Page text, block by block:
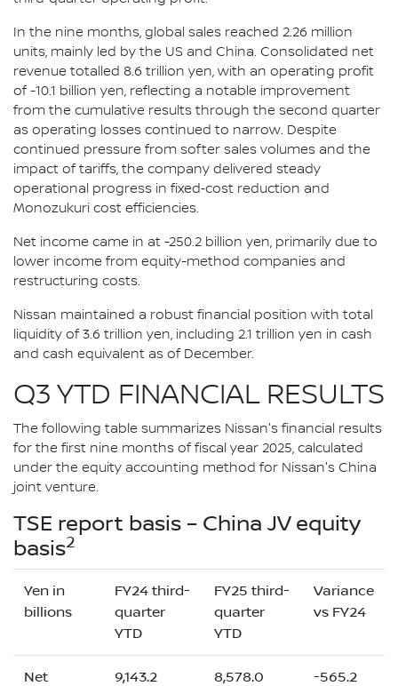
In the nine months, global sales reached 2.26 million
units, mainly led by the US and China. Consolidated net
revenue totalled 8.6 trillion yen, with an operating profit
of -10.1 billion yen, reflecting a notable improvement
from the cumulative results through the second quarter
as operating losses continued to narrow. Despite
continued pressure from softer sales volumes and the
impact of tariffs, the company delivered steady
operational progress in fixed‑cost reduction and
Monozukuri cost efficiencies.
Net income came in at -250.2 billion yen, primarily due to
lower income from equity-method companies and
restructuring costs.
Nissan maintained a robust financial position with total
liquidity of 3.6 trillion yen, including 2.1 trillion yen in cash
and cash equivalent as of December.
Q3 YTD FINANCIAL RESULTS
The following table summarizes Nissan's financial results
for the first nine months of fiscal year 2025, calculated
under the equity accounting method for Nissan's China
joint venture.
TSE report basis – China JV equity
basis2
Yen in
billions
FY24 third-
quarter
YTD
FY25 third-
quarter
YTD
Variance
vs FY24
Net
9,143.2 8,578.0 -565.2